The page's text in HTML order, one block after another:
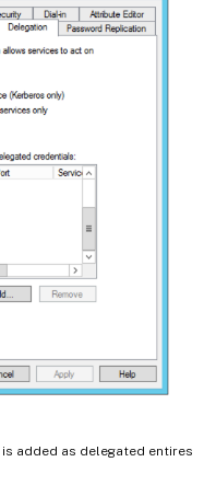
added as delegated entires